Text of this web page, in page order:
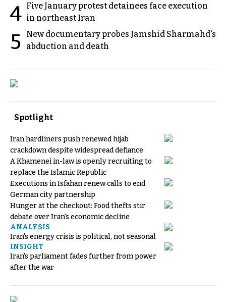
4 Five January protest detainees face execution
in northeast Iran
5
New documentary probes Jamshid Sharmahd's
abduction and death
Spotlight
Iran hardliners push renewed hijab
crackdown despite widespread defiance
A Khamenei in-law is openly recruiting to
replace the Islamic Republic
Executions in Isfahan renew calls to end
German city partnership
Hunger at the checkout: Food thefts stir
debate over Iran's economic decline
ANALYSIS
Iran's energy crisis is political, not seasonal
INSIGHT
Iran's parliament fades further from power
after the war